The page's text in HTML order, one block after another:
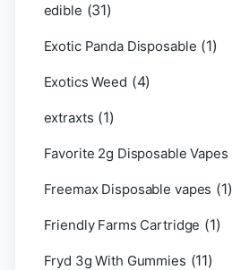
edible (31)
Exotic Panda Disposable (1)
Exotics Weed (4)
extraxts (1)
Favorite 2g Disposable Vapes
Freemax Disposable vapes (1)
Friendly Farms Cartridge (1)
Fryd 3g With Gummies (11)